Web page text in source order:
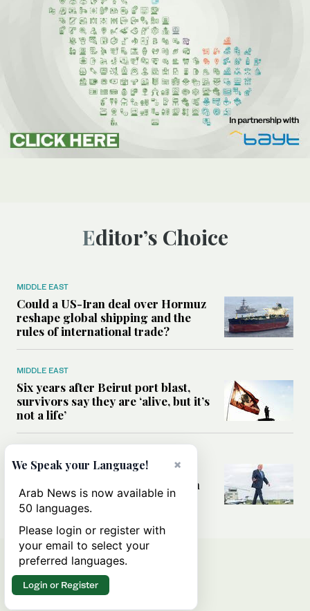
Editor’s Choice
MIDDLE EAST
Could a US-Iran deal over Hormuz
reshape global shipping and the
rules of international trade?
MIDDLE EAST
Six years after Beirut port blast,
survivors say they are ‘alive, but it’s
not a life’
Can Trump’s ‘art of the deal’
strategy reshape the conflict with
Iran?
×
We Speak your Language!
Arab News is now available in
50 languages.
Please login or register with
your email to select your
preferred languages.
Login or Register